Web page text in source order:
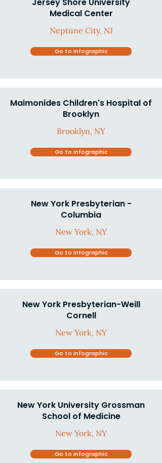
Medical Center
Neptune City, NJ
Go to infographic
Maimonides Children's Hospital of
Brooklyn
Brooklyn, NY
Go to infographic
New York Presbyterian -
Columbia
New York, NY
Go to infographic
New York Presbyterian-Weill
Cornell
New York, NY
Go to infographic
New York University Grossman
School of Medicine
New York, NY
Go to infographic